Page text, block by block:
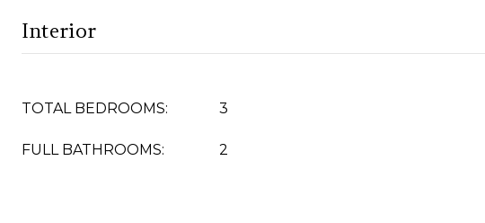
Interior
TOTAL BEDROOMS: 3
FULL BATHROOMS: 2